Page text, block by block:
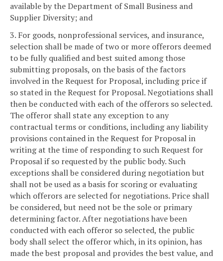
available by the Department of Small Business and
Supplier Diversity; and
3. For goods, nonprofessional services, and insurance,
selection shall be made of two or more offerors deemed
to be fully qualified and best suited among those
submitting proposals, on the basis of the factors
involved in the Request for Proposal, including price if
so stated in the Request for Proposal. Negotiations shall
then be conducted with each of the offerors so selected.
The offeror shall state any exception to any
contractual terms or conditions, including any liability
provisions contained in the Request for Proposal in
writing at the time of responding to such Request for
Proposal if so requested by the public body. Such
exceptions shall be considered during negotiation but
shall not be used as a basis for scoring or evaluating
which offerors are selected for negotiations. Price shall
be considered, but need not be the sole or primary
determining factor. After negotiations have been
conducted with each offeror so selected, the public
body shall select the offeror which, in its opinion, has
made the best proposal and provides the best value, and